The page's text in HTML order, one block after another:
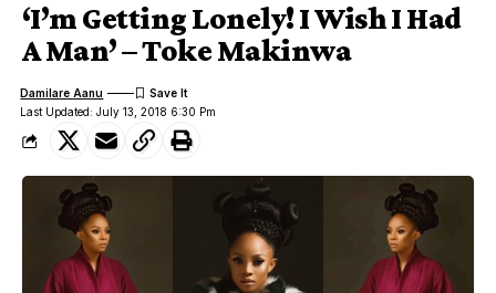
‘I’m Getting Lonely! I Wish I Had
A Man’ – Toke Makinwa
Last Updated: July 13, 2018 6:30 Pm
Damilare Aanu